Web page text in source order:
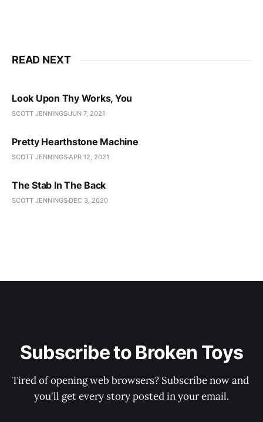
READ NEXT
Look Upon Thy Works, You
SCOTT JENNINGSJUN 7, 2021
Pretty Hearthstone Machine
SCOTT JENNINGSAPR 12, 2021
The Stab In The Back
SCOTT JENNINGS DEC 3, 2020
Subscribe to Broken Toys
Tired of opening web browsers? Subscribe now and
you'll get every story posted in your email.